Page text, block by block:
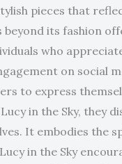
pieces that
beyond its fashion
who
on social
to express
in the Sky, they
It embodies the
in the Sky